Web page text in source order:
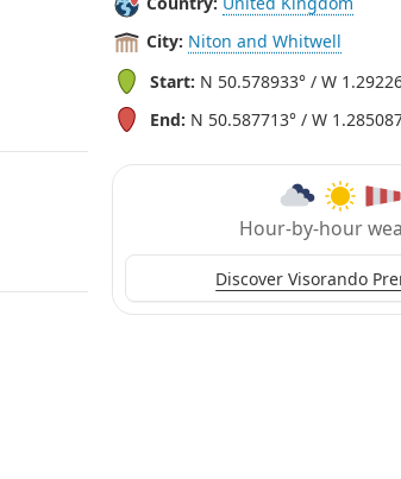
City: Niton and Whitwell
Start: N 50.578933° / W
End: N 50.587713° / W
Hour-by-hour
Discover Visorando